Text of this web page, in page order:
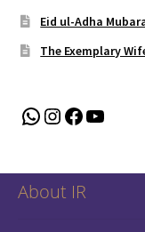
Eid ul-Adha
The Exemplary
WhatsApp
Instagram
Facebook
About IR